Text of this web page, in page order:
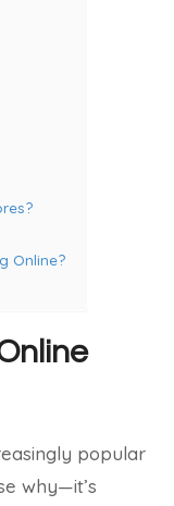
Online?
popular
why—it’s